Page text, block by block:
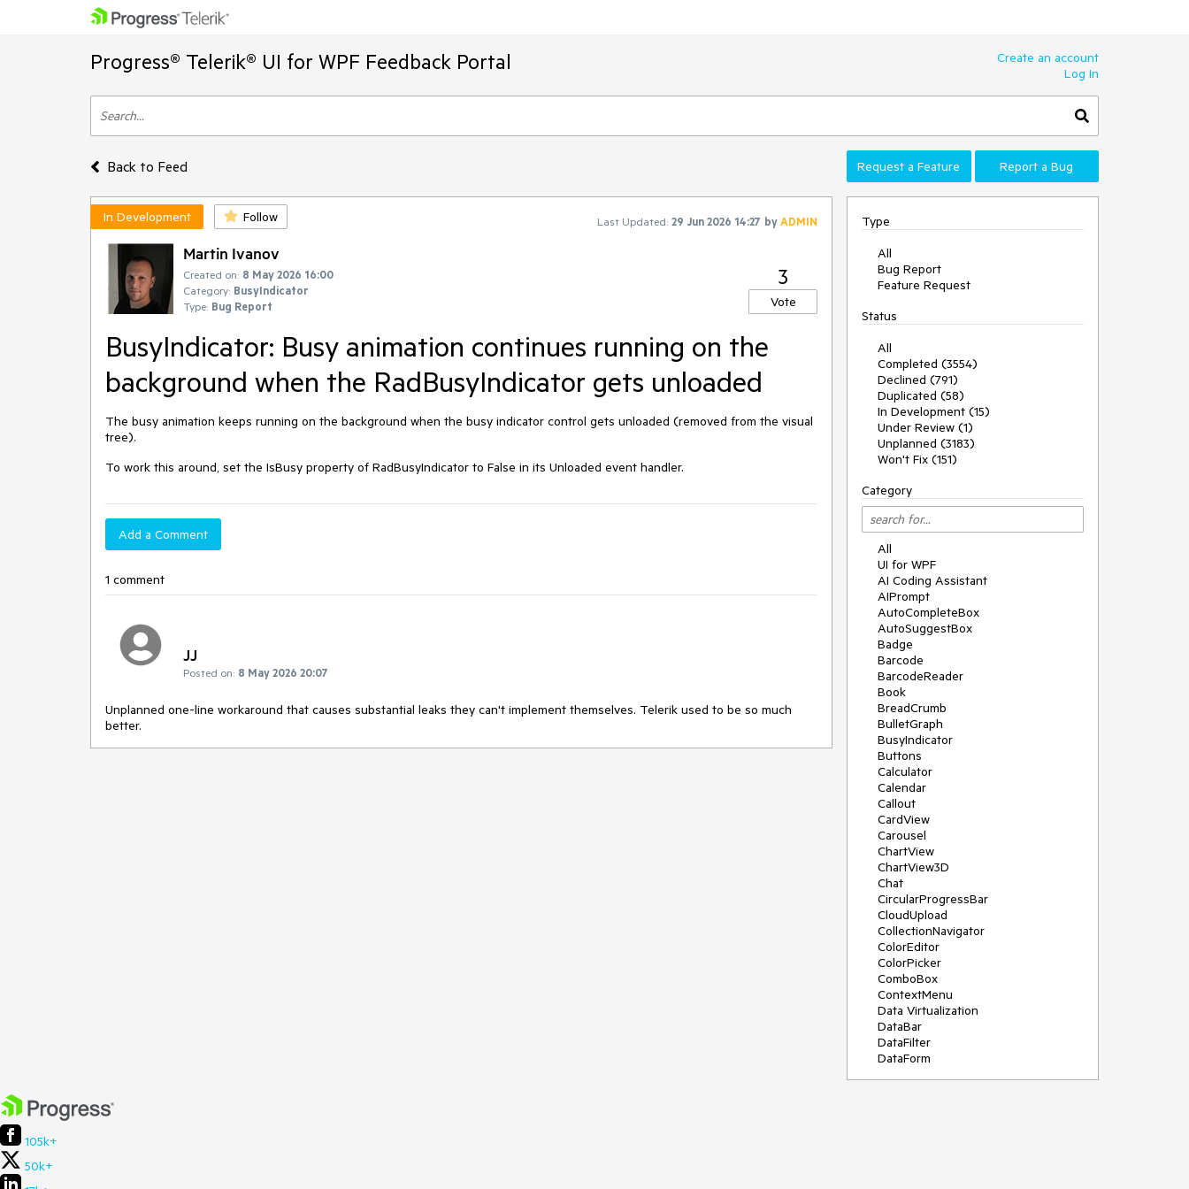
Progress® Telerik® UI for WPF Feedback Portal
Create an account
Log In
Back to Feed Request a Feature Report a Bug
In Development Follow Last Updated: 29 Jun 2026 14:27 byADMIN
Martin Ivanov
Created on: 8 May 2026 16:00
Category: BusyIndicator
Type: Bug Report
3
Vote
BusyIndicator: Busy animation continues running on the
background when the RadBusyIndicator gets unloaded
The busy animation keeps running on the background when the busy indicator control gets unloaded (removed from the visual
tree).
To work this around, set the IsBusy property of RadBusyIndicator to False in its Unloaded event handler.
Add a Comment
1 comment
JJ
Posted on: 8 May 2026 20:07
Unplanned one-line workaround that causes substantial leaks they can't implement themselves. Telerik used to be so much
better.
Type
All
Bug Report
Feature Request
Status
All
Completed (3554)
Declined (791)
Duplicated (58)
In Development (15)
Under Review (1)
Unplanned (3183)
Won't Fix (151)
Category
All
UI for WPF
AI Coding Assistant
AIPrompt
AutoCompleteBox
AutoSuggestBox
Badge
Barcode
BarcodeReader
Book
BreadCrumb
BulletGraph
BusyIndicator
Buttons
Calculator
Calendar
Callout
CardView
Carousel
ChartView
ChartView3D
Chat
CircularProgressBar
CloudUpload
CollectionNavigator
ColorEditor
ColorPicker
ComboBox
ContextMenu
Data Virtualization
DataBar
DataFilter
DataForm
105k+
50k+